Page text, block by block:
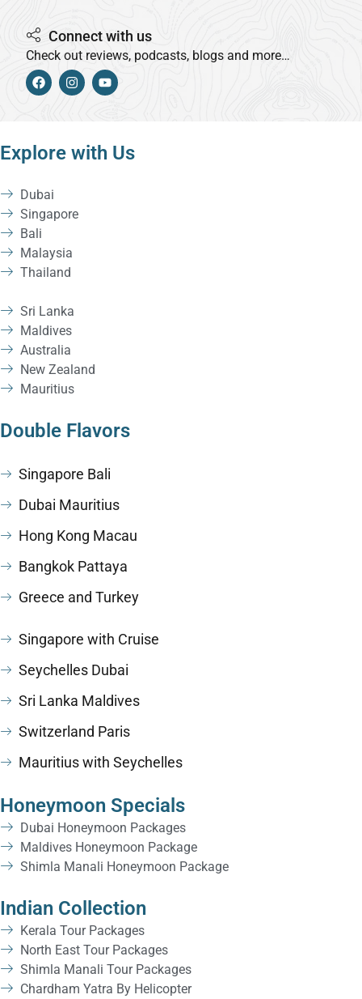
Connect with us
Check out reviews, podcasts, blogs and more…
Explore with Us
Dubai
Singapore
Bali
Malaysia
Thailand
Sri Lanka
Maldives
Australia
New Zealand
Mauritius
Double Flavors
Singapore Bali
Dubai Mauritius
Hong Kong Macau
Bangkok Pattaya
Greece and Turkey
Singapore with Cruise
Seychelles Dubai
Sri Lanka Maldives
Switzerland Paris
Mauritius with Seychelles
Honeymoon Specials
Dubai Honeymoon Packages
Maldives Honeymoon Package
Shimla Manali Honeymoon Package
Indian Collection
Kerala Tour Packages
North East Tour Packages
Shimla Manali Tour Packages
Chardham Yatra By Helicopter